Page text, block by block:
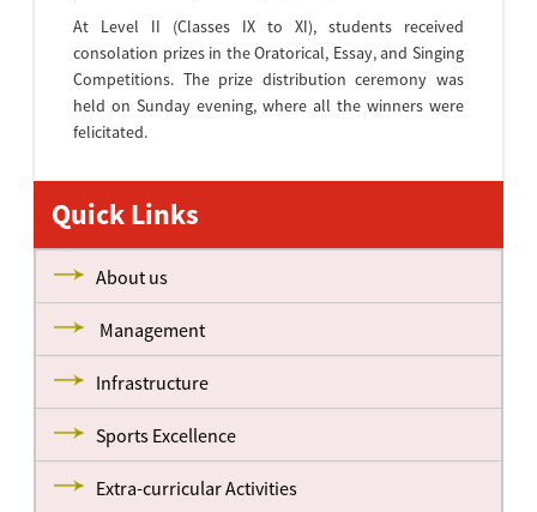
At Level II (Classes IX to XI), students received
consolation prizes in the Oratorical, Essay, and Singing
Competitions. The prize distribution ceremony was
held on Sunday evening, where all the winners were
felicitated.
Quick Links
About us
Management
Infrastructure
Sports Excellence
Extra-curricular Activities